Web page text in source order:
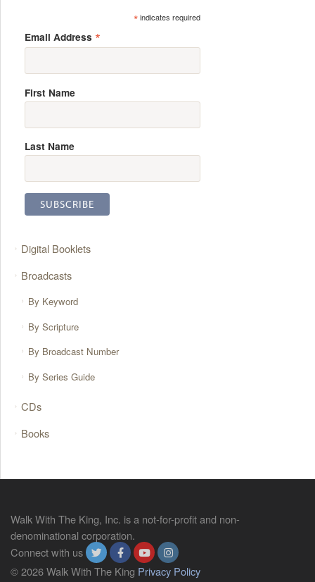
*indicates required
Email Address *
First Name
Last Name
Digital Booklets
Broadcasts
By Keyword
By Scripture
By Broadcast Number
By Series Guide
CDs
Books
Walk With The King, Inc. is a not-for-profit and non-
denominational corporation.
Connect with us
© 2026 Walk With The King Privacy Policy